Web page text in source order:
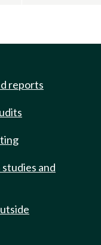
reports
and